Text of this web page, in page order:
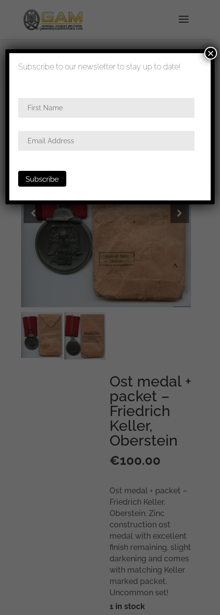
shipped in 1-3 days
Friedrich Keller, Oberstein
Ost medal +
packet –
Friedrich
Keller,
Oberstein
€100.00
Ost medal + packet –
Friedrich Keller,
Oberstein. Zinc
construction ost
medal with excellent
finish remaining, slight
darkening and comes
with matching Keller
marked packet.
Uncommon set!
1 in stock
Subscribe to our newsletter to stay up to date!
×